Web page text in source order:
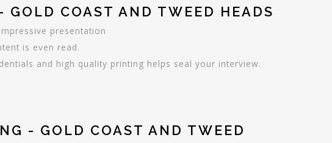
COAST AND TWEED HEADS
presentation
is even read.
and high quality printing helps seal your interview.
- GOLD COAST AND TWEED